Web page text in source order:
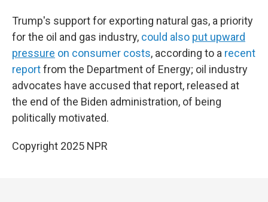
Trump's support for exporting natural gas, a priority
for the oil and gas industry, could also put upward
pressure on consumer costs, according to a recent
reportfrom the Department of Energy; oil industry
advocates have accused that report, released at
the end of the Biden administration, of being
politically motivated.
Copyright 2025 NPR